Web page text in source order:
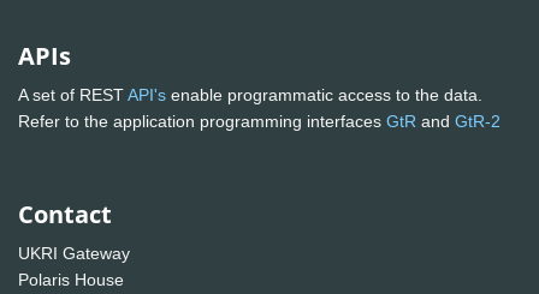
APIs
A set of RESTAPI's enable programmatic access to the data.
Refer to the application programming interfaces GtR and GtR-2
Contact
UKRI Gateway
Polaris House